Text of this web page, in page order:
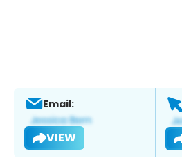
Email:
VIEW